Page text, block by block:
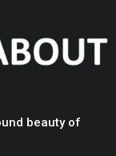
beauty of